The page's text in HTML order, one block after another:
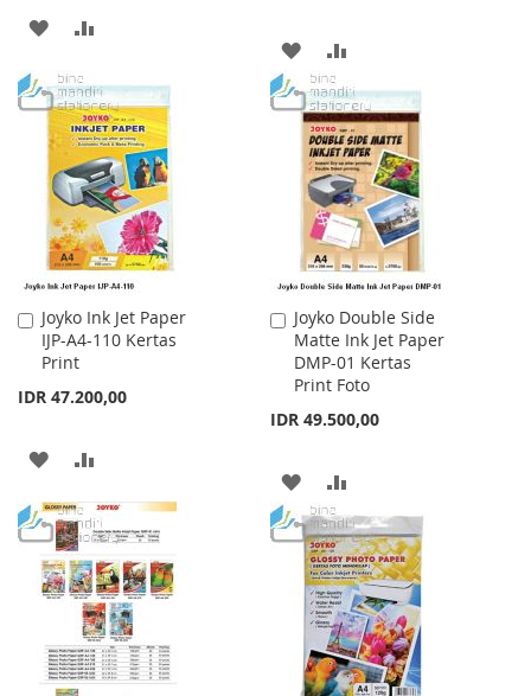
ADD
WISH
LIST
COMPARE
ADD
TO
WISH
LIST
TO
COMPARE
Joyko Ink Jet Paper
IJP-A4-110 Kertas
Print
IDR 47.200,00
Add
to
Cart
ADD
TO
WISH
LIST
TO
COMPARE
Joyko Double Side
Matte Ink Jet Paper
DMP-01 Kertas
Print Foto
IDR 49.500,00
Add
to
Cart
ADD
TO
WISH
LIST
TO
COMPARE